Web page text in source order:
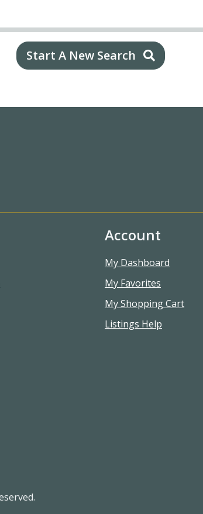
Start A New Search
Account
My Dashboard
My Favorites
My Shopping Cart
Listings Help